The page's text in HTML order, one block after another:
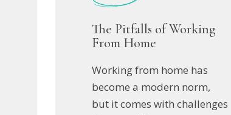
The Pitfalls of Working
From Home
Working from home has
become a modern norm,
but it comes with challenges